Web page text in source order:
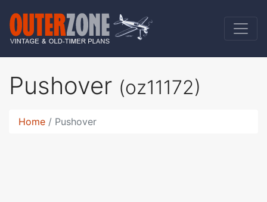
Pushover (oz11172)
Home Pushover